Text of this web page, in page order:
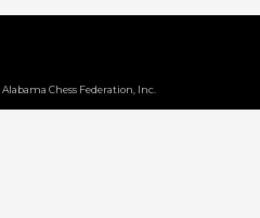
Chess Federation, Inc.